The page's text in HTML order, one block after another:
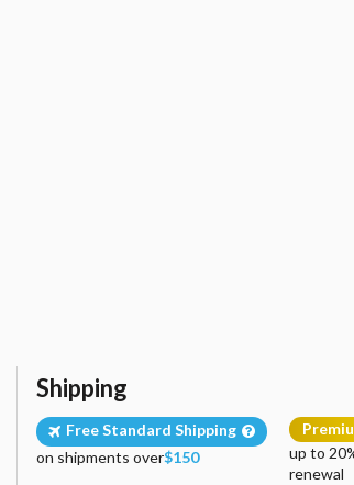
Shipping
Free Standard Shipping
on shipments over$150
up to
renewal